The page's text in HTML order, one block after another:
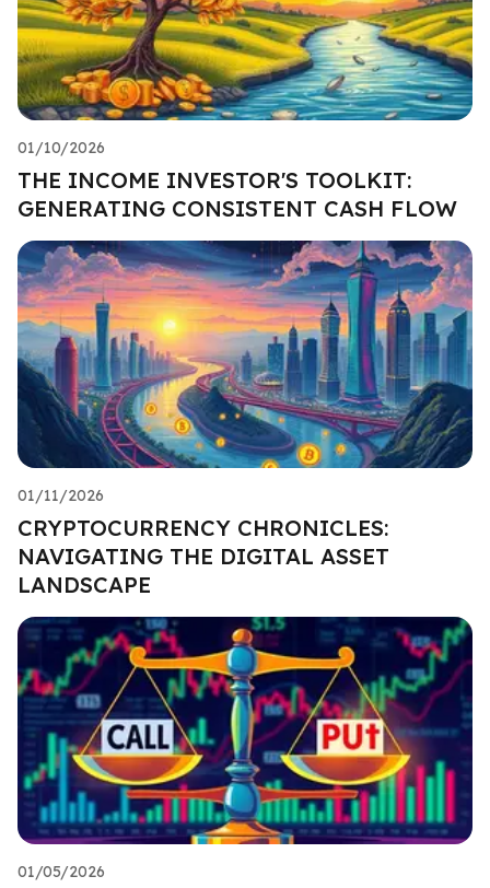
01/10/2026
THE INCOME INVESTOR'S TOOLKIT:
GENERATING CONSISTENT CASH FLOW
01/11/2026
CRYPTOCURRENCY CHRONICLES:
NAVIGATING THE DIGITAL ASSET
LANDSCAPE
01/05/2026